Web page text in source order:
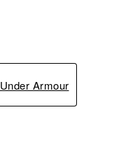
Under Armour